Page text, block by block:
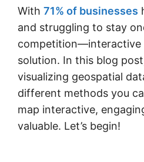
With 71% of businesses
and struggling to stay
competition—interactive
solution. In this blog
visualizing geospatial
different methods you
map interactive,
valuable. Let’s begin!